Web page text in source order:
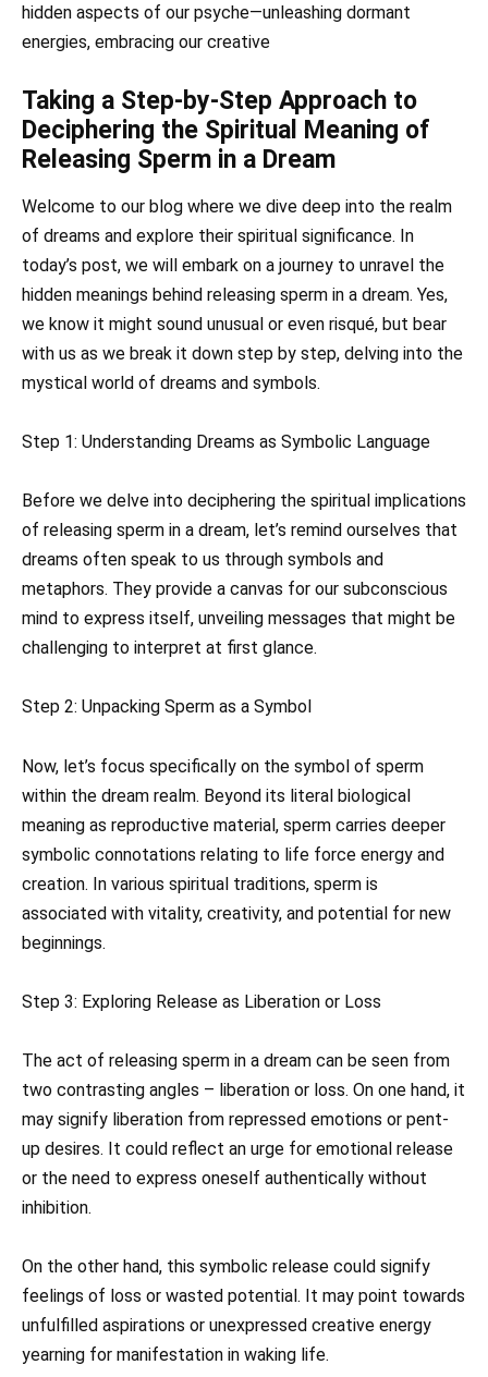
hidden aspects of our psyche—unleashing dormant
energies, embracing our creative
Taking a Step-by-Step Approach to
Deciphering the Spiritual Meaning of
Releasing Sperm in a Dream
Welcome to our blog where we dive deep into the realm
of dreams and explore their spiritual significance. In
today’s post, we will embark on a journey to unravel the
hidden meanings behind releasing sperm in a dream. Yes,
we know it might sound unusual or even risqué, but bear
with us as we break it down step by step, delving into the
mystical world of dreams and symbols.
Step 1: Understanding Dreams as Symbolic Language
Before we delve into deciphering the spiritual implications
of releasing sperm in a dream, let’s remind ourselves that
dreams often speak to us through symbols and
metaphors. They provide a canvas for our subconscious
mind to express itself, unveiling messages that might be
challenging to interpret at first glance.
Step 2: Unpacking Sperm as a Symbol
Now, let’s focus specifically on the symbol of sperm
within the dream realm. Beyond its literal biological
meaning as reproductive material, sperm carries deeper
symbolic connotations relating to life force energy and
creation. In various spiritual traditions, sperm is
associated with vitality, creativity, and potential for new
beginnings.
Step 3: Exploring Release as Liberation or Loss
The act of releasing sperm in a dream can be seen from
two contrasting angles – liberation or loss. On one hand, it
may signify liberation from repressed emotions or pent-
up desires. It could reflect an urge for emotional release
or the need to express oneself authentically without
inhibition.
On the other hand, this symbolic release could signify
feelings of loss or wasted potential. It may point towards
unfulfilled aspirations or unexpressed creative energy
yearning for manifestation in waking life.